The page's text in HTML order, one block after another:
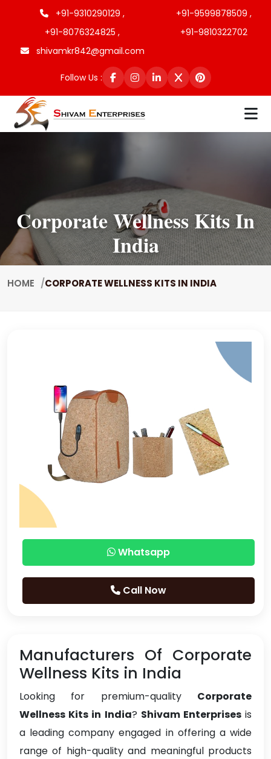
+91-9310290129 ,
+91-9599878509 ,
+91-8076324825 ,
+91-9810322702
shivamkr842@gmail.com
Follow Us :
Corporate Wellness Kits In
India
HOME CORPORATE WELLNESS KITS IN INDIA
Whatsapp
Call Now
Manufacturers Of Corporate
Wellness Kits in India
Looking for premium-quality Corporate
Wellness Kits in India? Shivam Enterprisesis
a leading company engaged in offering a wide
range of high-quality and meaningful products